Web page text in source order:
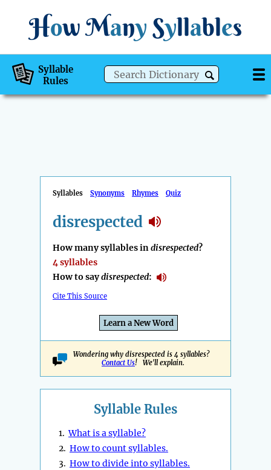
How Many Syllables
Syllable
Rules
Syllables Synonyms Rhymes Quiz
disrespected
How many syllables indisrespected?
4 syllables
How to saydisrespected:
Cite This Source
Learn a New Word
Wondering why disrespected is 4 syllables?
Contact Us! We'll explain.
Syllable Rules
1.What is a syllable?
2. How to count syllables.
3. How to divide into syllables.